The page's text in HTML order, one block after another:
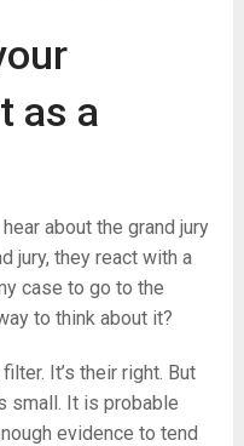
as a
about the grand jury
jury, they react with a
case to go to the
to think about it?
It’s their right. But
small. It is probable
evidence to tend